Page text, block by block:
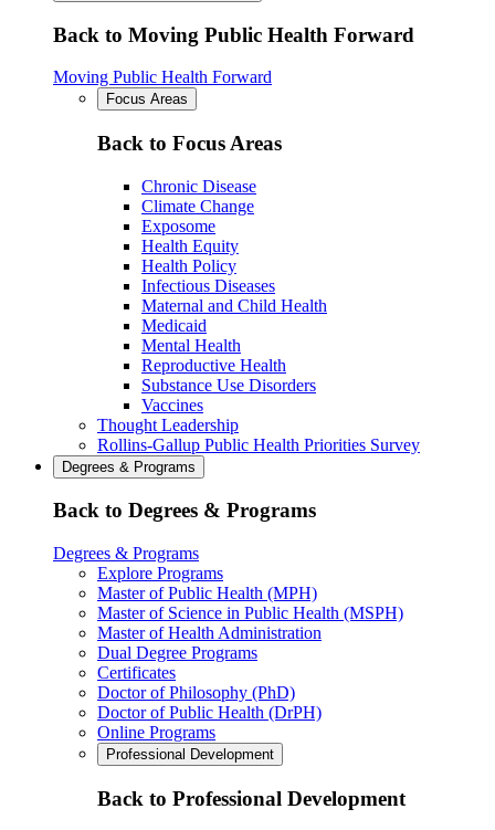
Back to Moving Public Health Forward
Moving Public Health Forward
Focus Areas
Back to Focus Areas
Chronic Disease
Climate Change
Exposome
Health Equity
Health Policy
Infectious Diseases
Maternal and Child Health
Medicaid
Mental Health
Reproductive Health
Substance Use Disorders
Vaccines
Thought Leadership
Rollins-Gallup Public Health Priorities Survey
Degrees & Programs
Back to Degrees & Programs
Degrees & Programs
Explore Programs
Master of Public Health (MPH)
Master of Science in Public Health (MSPH)
Master of Health Administration
Dual Degree Programs
Certificates
Doctor of Philosophy (PhD)
Doctor of Public Health (DrPH)
Online Programs
Professional Development
Back to Professional Development